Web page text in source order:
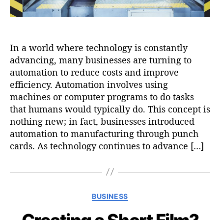
In a world where technology is constantly
advancing, many businesses are turning to
automation to reduce costs and improve
efficiency. Automation involves using
machines or computer programs to do tasks
that humans would typically do. This concept is
nothing new; in fact, businesses introduced
automation to manufacturing through punch
cards. As technology continues to advance […]
C
t
BUSINESS